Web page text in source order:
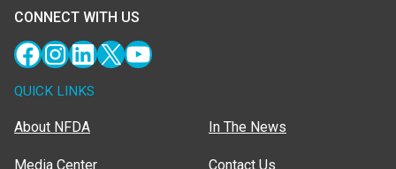
CONNECT WITH US
Facebook
Instagram
LinkedIn
X YouTube
QUICK LINKS
About NFDA
Media Center
In The News
Contact Us